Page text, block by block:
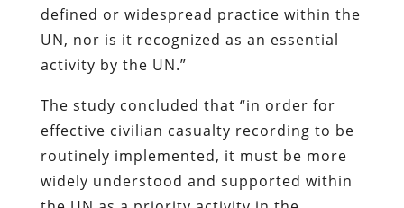
defined or widespread practice within the
UN, nor is it recognized as an essential
activity by the UN.”
The study concluded that “in order for
effective civilian casualty recording to be
routinely implemented, it must be more
widely understood and supported within